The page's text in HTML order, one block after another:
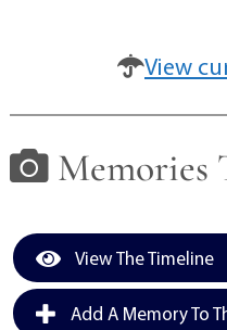
View
Memories
View The Timeline
Add A Memory To